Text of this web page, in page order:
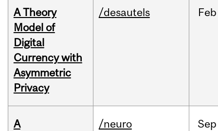
A Theory
Model of
Digital
Currency with
Asymmetric
Privacy
/desautels Feb
A
/neuro Sep